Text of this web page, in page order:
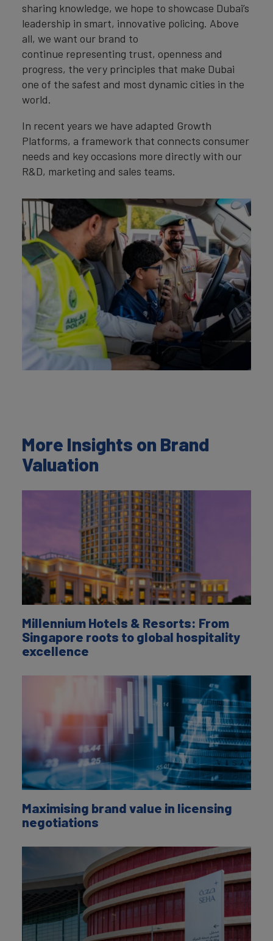
sharing knowledge, we hope to showcase Dubai’s
leadership in smart, innovative policing. Above
all, we want our brand to
continue representing trust, openness and
progress, the very principles that make Dubai
one of the safest and most dynamic cities in the
world.
In recent years we have adapted Growth
Platforms, a framework that connects consumer
needs and key occasions more directly with our
R&D, marketing and sales teams.
More Insights on Brand
Valuation
Millennium Hotels & Resorts: From
Singapore roots to global hospitality
excellence
Maximising brand value in licensing
negotiations